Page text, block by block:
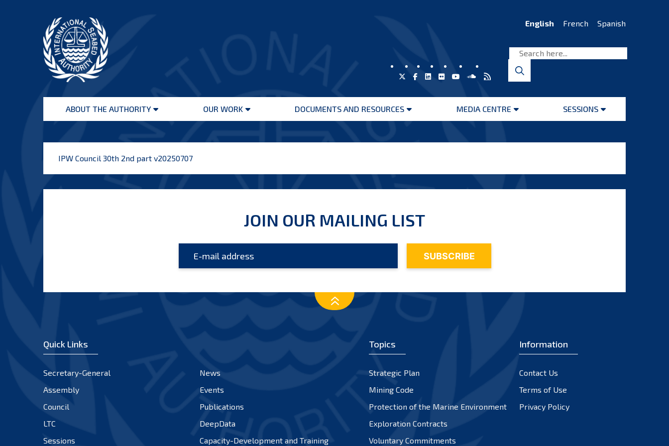
Seabed
Authority
English French Spanish
ABOUT THE AUTHORITY
Open
OUR WORK
Open
DOCUMENTS AND RESOURCES
Open
MEDIA CENTRE
Open
SESSIONS
Open
IPW Council 30th 2nd part v20250707
JOIN OUR MAILING LIST
Quick Links
Secretary-General
News
Assembly
Events
Council
Publications
LTC
DeepData
Sessions
Capacity-Development and Training
Topics
Strategic Plan
Mining Code
Protection of the Marine Environment
Exploration Contracts
Voluntary Commitments
Information
Contact Us
Terms of Use
Privacy Policy